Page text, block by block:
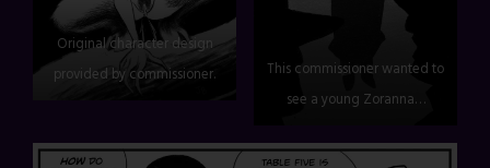
Original character design
provided by commissioner.
This commissioner wanted to
see a young Zoranna…